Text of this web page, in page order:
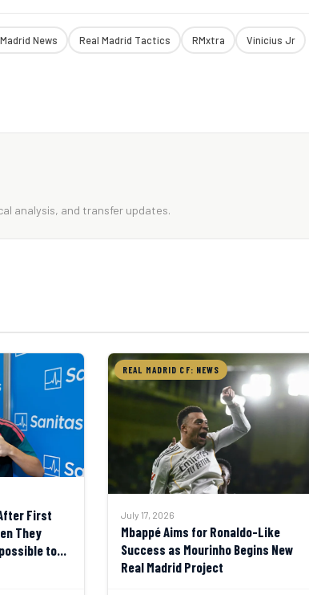
News Real Madrid Tactics RMxtra Vinicius Jr
analysis, and transfer updates.
First
They
to
REAL MADRID CF: NEWS
July 17, 2026
Mbappé Aims for Ronaldo-Like
Success as Mourinho Begins New
Real Madrid Project